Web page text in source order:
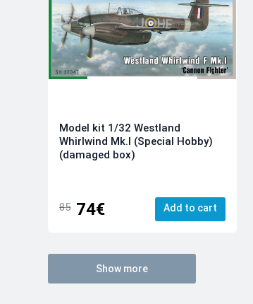
Model kit 1/32 Westland
Whirlwind Mk.I (Special Hobby)
(damaged box)
85 74€ Add to cart
Show more